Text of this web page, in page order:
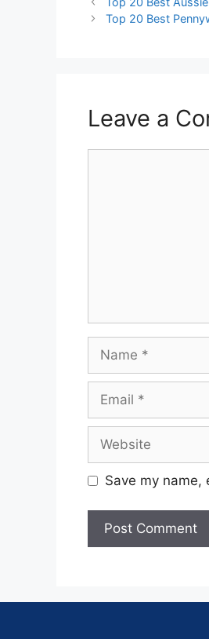
Top 20 Best
Leave a
Save my